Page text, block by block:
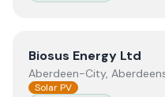
ViewBiosus Energy Ltd
Biosus Energy Ltd
Aberdeen-City,
Solar PV